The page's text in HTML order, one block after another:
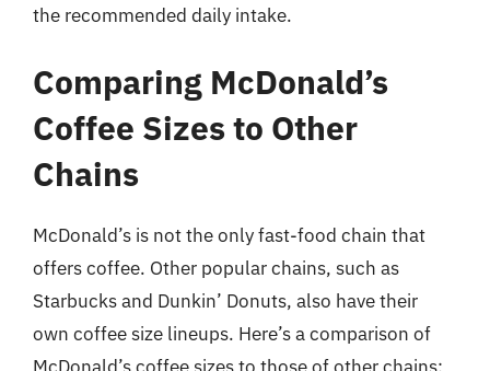
the recommended daily intake.
Comparing McDonald’s
Coffee Sizes to Other
Chains
McDonald’s is not the only fast-food chain that
offers coffee. Other popular chains, such as
Starbucks and Dunkin’ Donuts, also have their
own coffee size lineups. Here’s a comparison of